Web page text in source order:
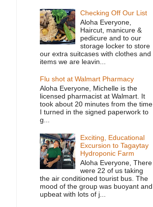
Checking Off Our List
Aloha Everyone,
Haircut, manicure &
pedicure and to our
storage locker to store
our extra suitcases with clothes and
items we are leavin...
Flu shot at Walmart Pharmacy
Aloha Everyone, Michelle is the
licensed pharmacist at Walmart. It
took about 20 minutes from the time
I turned in the signed paperwork to
g...
Exciting, Educational
Excursion to Tagaytay
Hydroponic Farm
Aloha Everyone, There
were 22 of us taking
the air conditioned tourist bus. The
mood of the group was buoyant and
upbeat with lots of j...